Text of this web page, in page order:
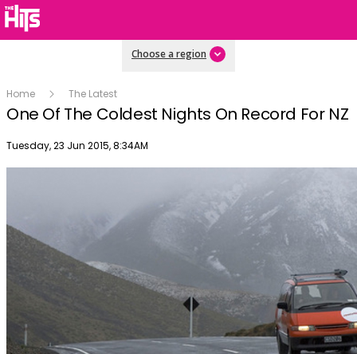
Choose a region
Home The Latest
One Of The Coldest Nights On Record For NZ
Publish date
Tuesday, 23 Jun 2015, 8:34AM